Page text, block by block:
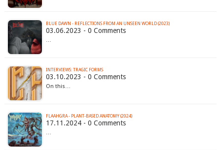
BLUE DAWN - REFLECTIONS FROM AN UNSEEN WORLD (2023)
03.06.2023 - 0 Comments
…
INTERVIEWS: TRAGIC FORMS
03.10.2023 - 0 Comments
On this…
FLAAHGRA - PLANT​-​BASED ANATOMY (2024)
17.11.2024 - 0 Comments
…